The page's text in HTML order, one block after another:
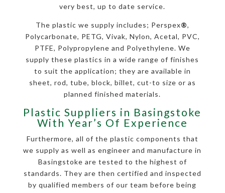
very best, up to date service.
The plastic we supply includes; Perspex®,
Polycarbonate, PETG, Vivak, Nylon, Acetal, PVC,
PTFE, Polypropylene and Polyethylene. We
supply these plastics in a wide range of finishes
to suit the application; they are available in
sheet, rod, tube, block, billet, cut-to size or as
planned finished materials.
Plastic Suppliers in Basingstoke
With Year’s Of Experience
Furthermore, all of the plastic components that
we supply as well as engineer and manufacture in
Basingstoke are tested to the highest of
standards. They are then certified and inspected
by qualified members of our team before being